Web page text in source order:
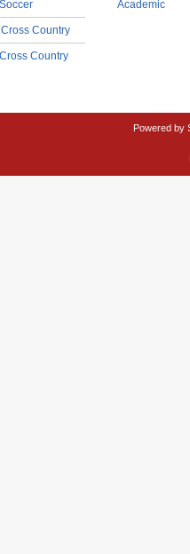
Cross Country
Country
Academic
Powered by